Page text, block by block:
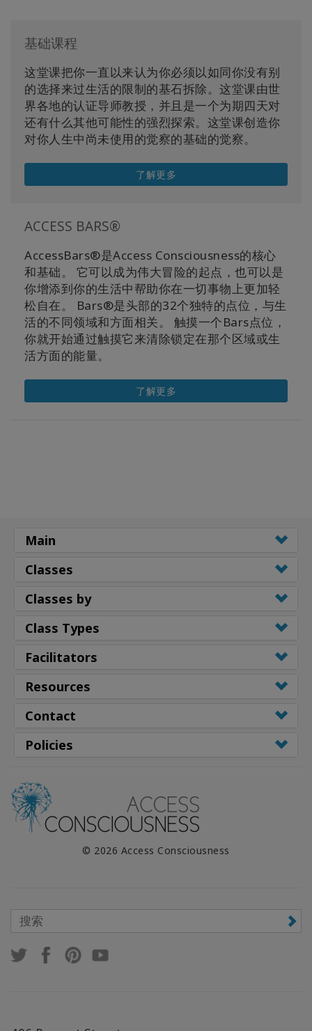
基础课程
这堂课把你一直以来认为你必须以如同你没有别
的选择来过生活的限制的基石拆除。这堂课由世
界各地的认证导师教授，并且是一个为期四天对
还有什么其他可能性的强烈探索。这堂课创造你
对你人生中尚未使用的觉察的基础的觉察。
了解更多
ACCESS BARS®
AccessBars®是Access Consciousness的核心
和基础。 它可以成为伟大冒险的起点，也可以是
你增添到你的生活中帮助你在一切事物上更加轻
松自在。 Bars®是头部的32个独特的点位，与生
活的不同领域和方面相关。 触摸一个Bars点位，
你就开始通过触摸它来清除锁定在那个区域或生
活方面的能量。
了解更多
Main
Classes
Classes by
Class Types
Facilitators
Resources
Contact
Policies
© 2026 Access Consciousness